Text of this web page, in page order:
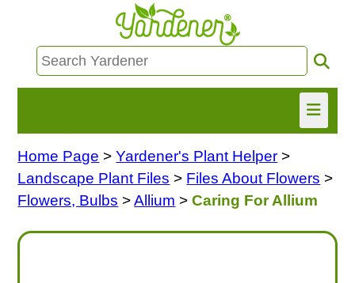
HOME
FIND INFO
Home Page >Yardener's Plant Helper >
Landscape Plant Files > Files About Flowers >
Flowers, Bulbs >Allium >Caring For Allium